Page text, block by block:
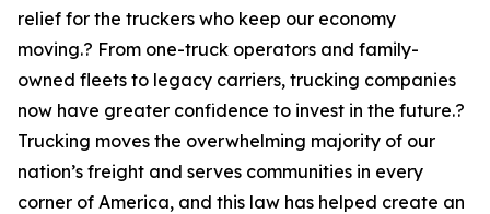
relief for the truckers who keep our economy
moving.? From one-truck operators and family-
owned fleets to legacy carriers, trucking companies
now have greater confidence to invest in the future.?
Trucking moves the overwhelming majority of our
nation’s freight and serves communities in every
corner of America, and this law has helped create an